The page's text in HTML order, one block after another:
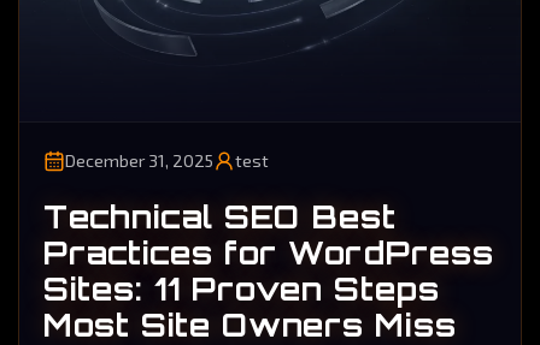
December 31, 2025 test
Technical SEO Best
Practices for WordPress
Sites: 11 Proven Steps
Most Site Owners Miss